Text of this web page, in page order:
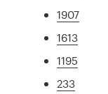
1907
1613
1195
233